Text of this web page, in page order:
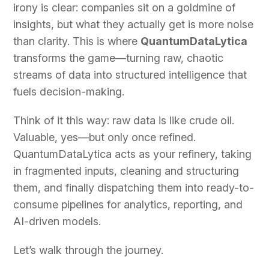
irony is clear: companies sit on a goldmine of
insights, but what they actually get is more noise
than clarity. This is where QuantumDataLytica
transforms the game—turning raw, chaotic
streams of data into structured intelligence that
fuels decision-making.
Think of it this way: raw data is like crude oil.
Valuable, yes—but only once refined.
QuantumDataLytica acts as your refinery, taking
in fragmented inputs, cleaning and structuring
them, and finally dispatching them into ready-to-
consume pipelines for analytics, reporting, and
AI-driven models.
Let’s walk through the journey.